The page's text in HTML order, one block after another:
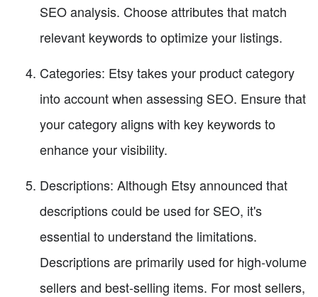
SEO analysis. Choose attributes that match
relevant keywords to optimize your listings.
Categories: Etsy takes your product category
into account when assessing SEO. Ensure that
your category aligns with key keywords to
enhance your visibility.
Descriptions: Although Etsy announced that
descriptions could be used for SEO, it's
essential to understand the limitations.
Descriptions are primarily used for high-volume
sellers and best-selling items. For most sellers,